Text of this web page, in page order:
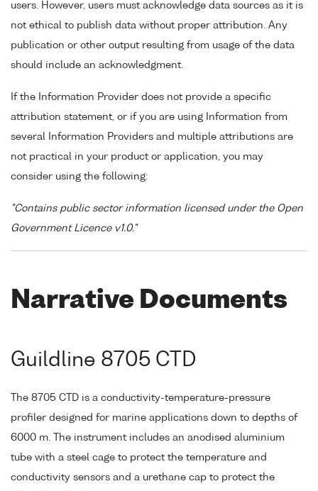
users. However, users must acknowledge data sources as it is
not ethical to publish data without proper attribution. Any
publication or other output resulting from usage of the data
should include an acknowledgment.
If the Information Provider does not provide a specific
attribution statement, or if you are using Information from
several Information Providers and multiple attributions are
not practical in your product or application, you may
consider using the following:
"Contains public sector information licensed under the Open
Government Licence v1.0."
Narrative Documents
Guildline 8705 CTD
The 8705 CTD is a conductivity-temperature-pressure
profiler designed for marine applications down to depths of
6000 m. The instrument includes an anodised aluminium
tube with a steel cage to protect the temperature and
conductivity sensors and a urethane cap to protect the